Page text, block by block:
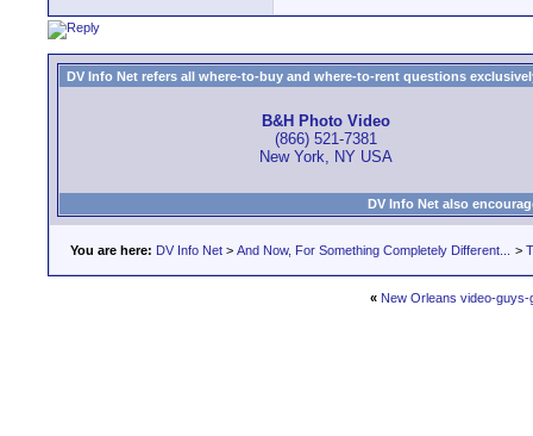
DV Info Net refers all where-to-buy and where-to-rent questions
B&H Photo Video
(866) 521-7381
New York, NY USA
DV Info Net also
You are here: DV Info Net > And Now, For Something Completely Different... >
« New Orleans video-guys-